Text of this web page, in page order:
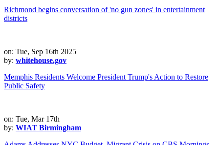
Richmond begins conversation of 'no gun zones' in entertainment
districts
on: Tue, Sep 16th 2025
by: whitehouse.gov
Memphis Residents Welcome President Trump's Action to Restore
Public Safety
on: Tue, Mar 17th
by: WIAT Birmingham